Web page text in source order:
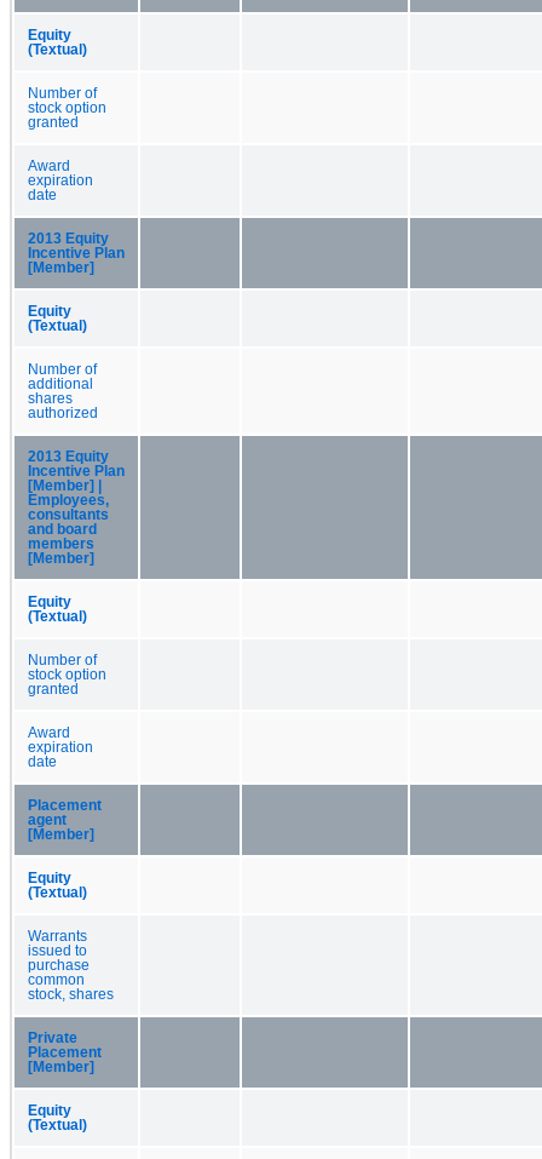
Equity
(Textual)
Number of
stock option
granted
Award
expiration
date
2013 Equity
Incentive Plan
[Member]
Equity
(Textual)
Number of
additional
shares
authorized
2013 Equity
Incentive Plan
[Member] |
Employees,
consultants
and board
members
[Member]
Equity
(Textual)
Number of
stock option
granted
Award
expiration
date
Placement
agent
[Member]
Equity
(Textual)
Warrants
issued to
purchase
common
stock, shares
Private
Placement
[Member]
Equity
(Textual)